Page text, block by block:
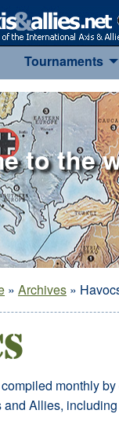
Tournaments
to the
» Archives »
monthly
Allies,